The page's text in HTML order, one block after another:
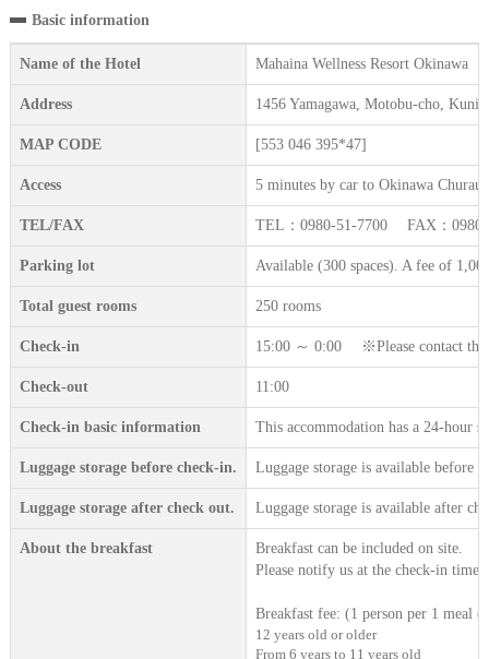
Basic information
Name of the Hotel Mahaina Wellness Resort Okinawa
Address 1456 Yamagawa, Motobu-cho,
MAP CODE [553 046 395*47]
Access 5 minutes by car to Okinawa
TEL/FAX TEL：0980-51-7700 FAX：0980-
Parking lot Available (300 spaces). A fee of
Total guest rooms 250 rooms
Check-in 15:00 ～ 0:00 ※Please contact the
Check-out 11:00
Check-in basic information This accommodation has a 24-hour
Luggage storage before check-in. Luggage storage is available before
Luggage storage after check out. Luggage storage is available after
About the breakfast
Breakfast can be included on site.
Please notify us at the check-in time.
Breakfast fee: (1 person per 1 meal
12 years old or older
From 6 years to 11 years old